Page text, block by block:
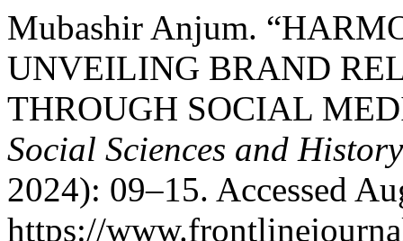
Mubashir Anjum.
UNVEILING BRAND
THROUGH SOCIAL
Social Sciences and
2024): 09–15. Accessed
https://